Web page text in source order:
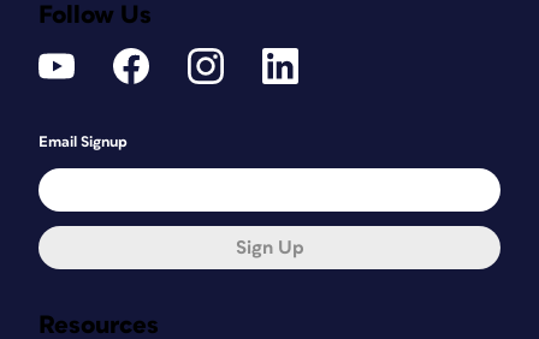
Resources
Follow Us
Email Signup
Sign Up